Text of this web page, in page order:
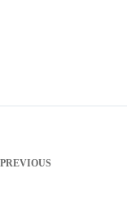
PREVIOUS